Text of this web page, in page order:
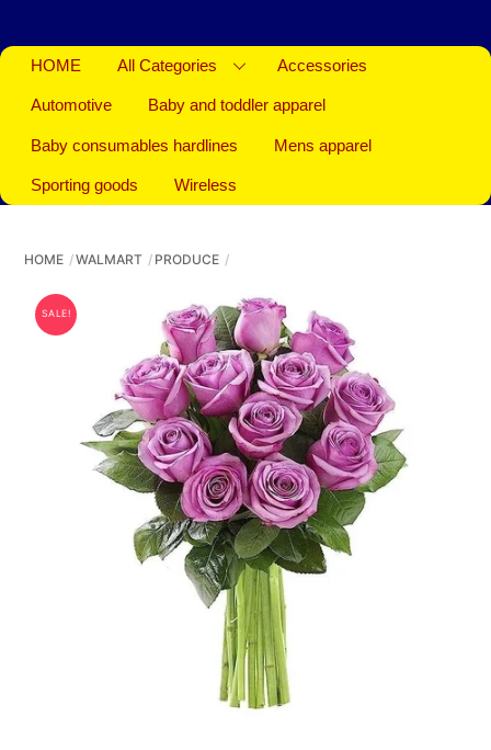
HOME All Categories Accessories
Automotive Baby and toddler apparel
Baby consumables hardlines Mens apparel
Sporting goods Wireless
HOME WALMART PRODUCE
SALE!